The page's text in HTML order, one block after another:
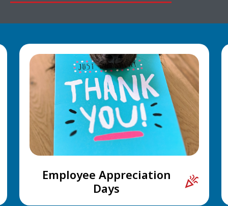
Employee Appreciation
Days
celebration